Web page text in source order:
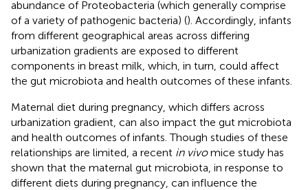
abundance of Proteobacteria (which generally comprise
of a variety of pathogenic bacteria) (). Accordingly, infants
from different geographical areas across differing
urbanization gradients are exposed to different
components in breast milk, which, in turn, could affect
the gut microbiota and health outcomes of these infants.
Maternal diet during pregnancy, which differs across
urbanization gradient, can also impact the gut microbiota
and health outcomes of infants. Though studies of these
relationships are limited, a recent in vivomice study has
shown that the maternal gut microbiota, in response to
different diets during pregnancy, can influence the